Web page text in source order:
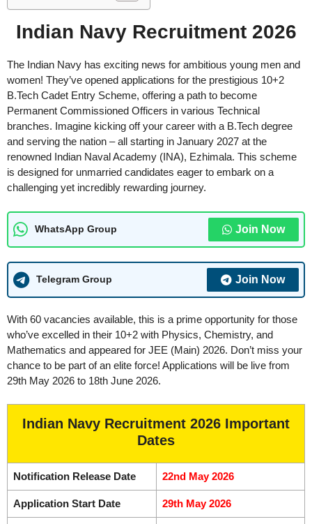
Indian Navy Recruitment 2026
The Indian Navy has exciting news for ambitious young men and
women! They’ve opened applications for the prestigious 10+2
B.Tech Cadet Entry Scheme, offering a path to become
Permanent Commissioned Officers in various Technical
branches. Imagine kicking off your career with a B.Tech degree
and serving the nation – all starting in January 2027 at the
renowned Indian Naval Academy (INA), Ezhimala. This scheme
is designed for unmarried candidates eager to embark on a
challenging yet incredibly rewarding journey.
WhatsApp Group Join Now
Telegram Group Join Now
With 60 vacancies available, this is a prime opportunity for those
who’ve excelled in their 10+2 with Physics, Chemistry, and
Mathematics and appeared for JEE (Main) 2026. Don’t miss your
chance to be part of an elite force! Applications will be live from
29th May 2026 to 18th June 2026.
Indian Navy Recruitment 2026 Important
Dates
Notification Release Date 22nd May 2026
Application Start Date 29th May 2026